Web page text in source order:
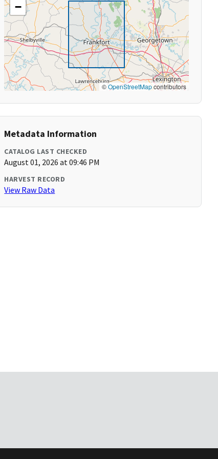
−
©OpenStreetMapcontributors
Metadata Information
CATALOG LAST CHECKED
August 01, 2026 at 09:46 PM
HARVEST RECORD
View Raw Data